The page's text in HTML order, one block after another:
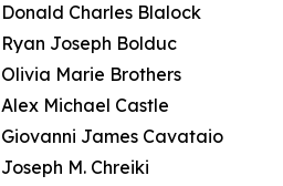
Donald Charles Blalock
Ryan Joseph Bolduc
Olivia Marie Brothers
Alex Michael Castle
Giovanni James Cavataio
Joseph M. Chreiki